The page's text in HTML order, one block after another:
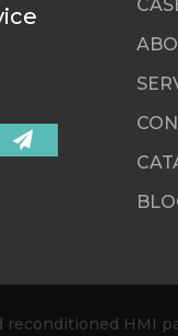
reconditioned HMI